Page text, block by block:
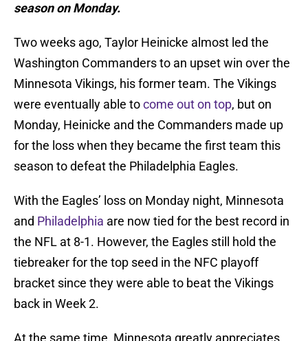
season on Monday.
Two weeks ago, Taylor Heinicke almost led the
Washington Commanders to an upset win over the
Minnesota Vikings, his former team. The Vikings
were eventually able tocome out on top, but on
Monday, Heinicke and the Commanders made up
for the loss when they became the first team this
season to defeat the Philadelphia Eagles.
With the Eagles’ loss on Monday night, Minnesota
and Philadelphia are now tied for the best record in
the NFL at 8-1. However, the Eagles still hold the
tiebreaker for the top seed in the NFC playoff
bracket since they were able to beat the Vikings
back in Week 2.
At the same time, Minnesota greatly appreciates